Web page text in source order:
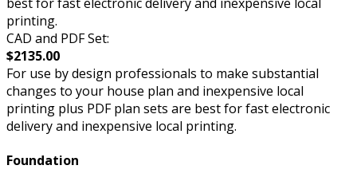
printing.
CAD and PDF Set:
$2135.00
For use by design professionals to make substantial
changes to your house plan and inexpensive local
printing plus PDF plan sets are best for fast electronic
delivery and inexpensive local printing.
Foundation